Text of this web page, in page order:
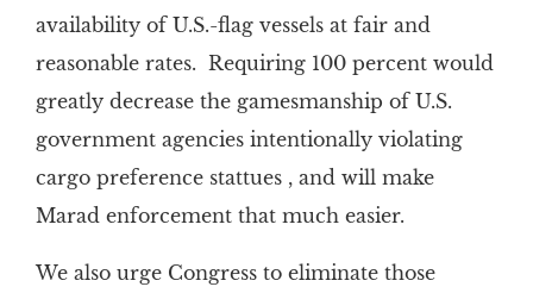
availability of U.S.-flag vessels at fair and
reasonable rates. Requiring 100 percent would
greatly decrease the gamesmanship of U.S.
government agencies intentionally violating
cargo preference stattues , and will make
Marad enforcement that much easier.
We also urge Congress to eliminate those